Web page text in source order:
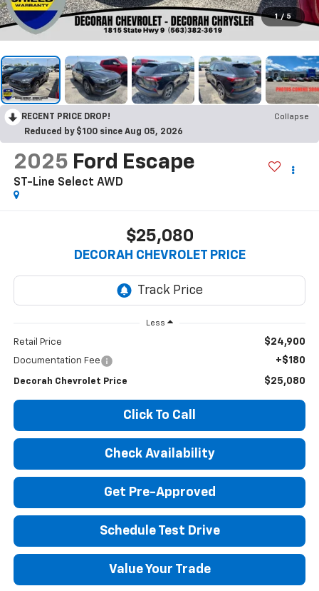
1 / 5
RECENT PRICE DROP!
Collapse
Reduced by $100 since Aug 05, 2026
2025 Ford Escape
ST-Line Select AWD
$25,080
DECORAH CHEVROLET PRICE
Less
Retail Price $24,900
Documentation Fee +$180
Decorah Chevrolet Price $25,080
Click To Call
Check Availability
Get Pre-Approved
Schedule Test Drive
Value Your Trade